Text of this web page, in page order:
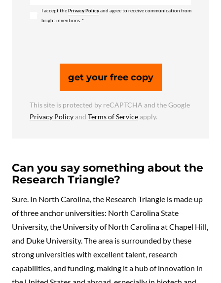
I accept thePrivacy Policyand agree to receive communication from
bright inventions. *
get your free copy
This site is protected by reCAPTCHA and the Google
Privacy Policyand Terms of Serviceapply.
Can you say something about the
Research Triangle?
Sure. In North Carolina, the Research Triangle is made up
of three anchor universities: North Carolina State
University, the University of North Carolina at Chapel Hill,
and Duke University. The area is surrounded by these
strong universities with excellent talent, research
capabilities, and funding, making it a hub of innovation in